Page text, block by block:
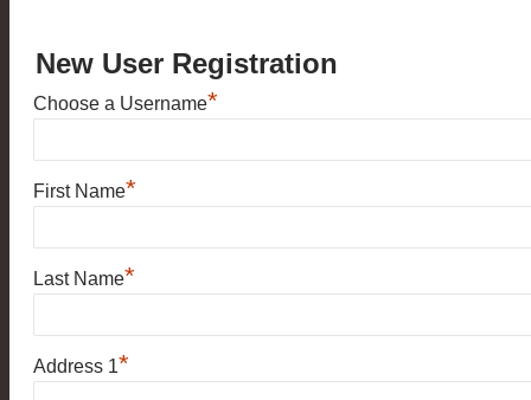
New User Registration
Choose a Username*
First Name*
Last Name*
Address 1*